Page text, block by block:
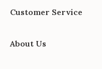
Customer Service
About Us